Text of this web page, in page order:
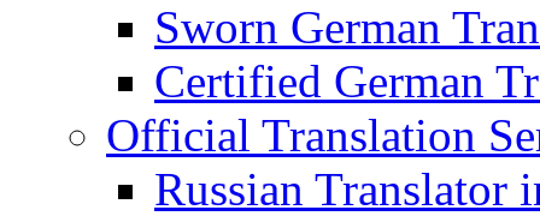
Sworn German
Certified German
Official Translation
Russian Translator